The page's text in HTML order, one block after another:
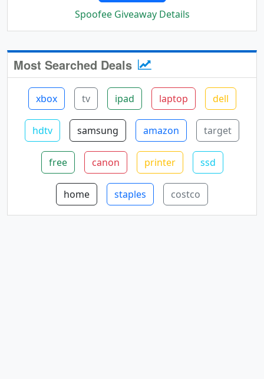
Spoofee Giveaway Details
Most Searched Deals
xbox tv ipad laptop dell
hdtv samsung amazon target
free canon printer ssd
home staples costco